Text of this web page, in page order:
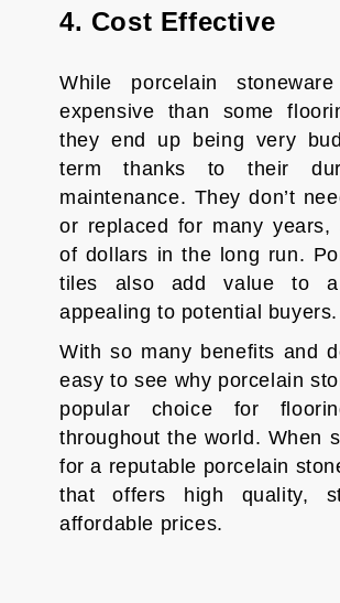
4. Cost Effective
While porcelain
expensive than some
they end up being very
term thanks to their
maintenance. They don’t
or replaced for many years,
of dollars in the long run.
tiles also add value to
appealing to potential buyers.
With so many benefits and
easy to see why porcelain
popular choice for
throughout the world. When
for a reputable porcelain
that offers high quality,
affordable prices.